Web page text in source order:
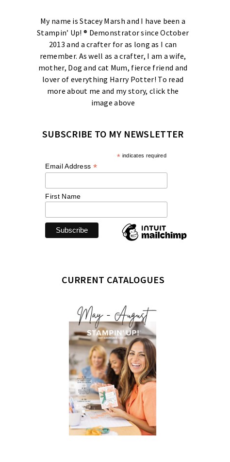
My name is Stacey Marsh and I have been a
Stampin’ Up! ® Demonstrator since October
2013 and a crafter for as long as I can
remember. As well as a crafter, I am a wife,
mother, Dog and cat Mum, fierce friend and
lover of everything Harry Potter! To read
more about me and my story, click the
image above
SUBSCRIBE TO MY NEWSLETTER
* indicates required
Email Address *
First Name
CURRENT CATALOGUES